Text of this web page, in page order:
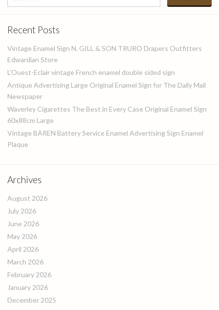
for:
Recent Posts
Vintage Enamel Sign N. GILL & SON TRURO Drapers Outfitters
Edwardian Store
L’Ouest-Eclair vintage French enamel double sided sign
Antique Advertising Large Original Enamel Sign for The Daily Mail
Newspaper
Waverley Cigarettes The Best in Every Case Original Enamel Sign
60x88cm Large
Vintage BÄREN Battery Service Enamel Advertising Sign Enamel
Plaque
Archives
August 2026
July 2026
June 2026
May 2026
April 2026
March 2026
February 2026
January 2026
December 2025